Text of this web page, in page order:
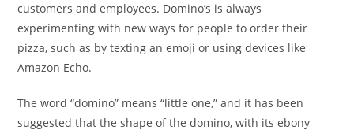
customers and employees. Domino’s is always
experimenting with new ways for people to order their
pizza, such as by texting an emoji or using devices like
Amazon Echo.
The word “domino” means “little one,” and it has been
suggested that the shape of the domino, with its ebony